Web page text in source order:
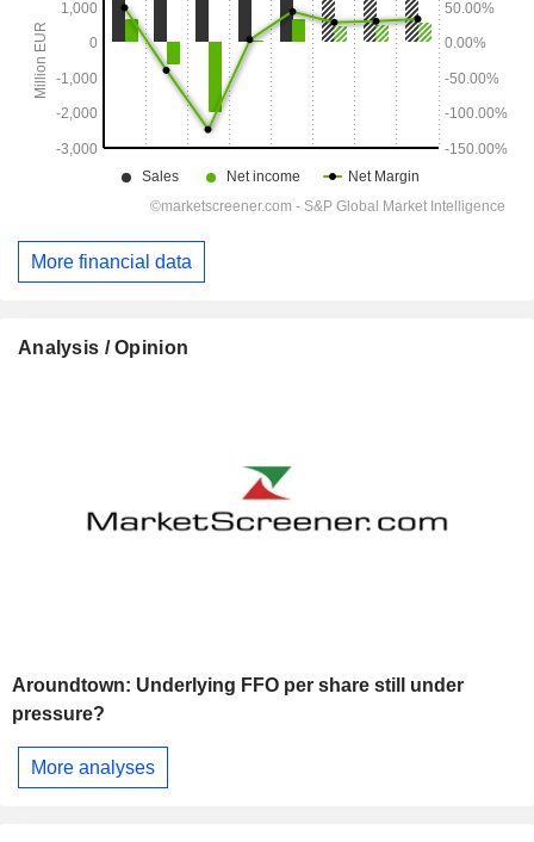
More financial data
Analysis / Opinion
Aroundtown: Underlying FFO per share still under
pressure?
More analyses